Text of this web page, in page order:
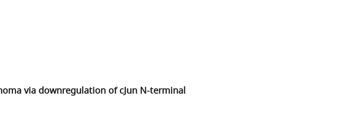
via downregulation of cJun N-terminal